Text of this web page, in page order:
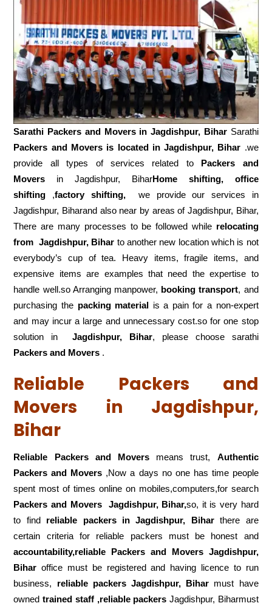
Sarathi Packers and Movers inJagdishpur, Bihar Sarathi
Packers and Movers is located in Jagdishpur, Bihar .we
provide all types of services related to Packers and
Movers in Jagdishpur, BiharHome shifting, office
shifting ,factory shifting,we provide our services in
Jagdishpur, Biharand also near by areas of Jagdishpur, Bihar,
There are many processes to be followed while relocating
from Jagdishpur, Bihar to another new location which is not
everybody’s cup of tea. Heavy items, fragile items, and
expensive items are examples that need the expertise to
handle well.so Arranging manpower, booking transport, and
purchasing the packing material is a pain for a non-expert
and may incur a large and unnecessary cost.so for one stop
solution in Jagdishpur, Bihar, please choose sarathi
Packers and Movers .
Reliable Packers and
Movers in Jagdishpur,
Bihar
Reliable Packers and Movers means trust, Authentic
Packers and Movers ,Now a days no one has time people
spent most of times online on mobiles,computers,for search
Packers and Movers
Jagdishpur, Bihar,so, it is very hard
to find reliable packers in Jagdishpur, Biharthere are
certain criteria for reliable packers must be honest and
accountability,reliable Packers and Movers Jagdishpur,
Bihar office must be registered and having licence to run
business, reliable packers Jagdishpur, Bihar must have
ownedtrained staff ,reliable packers Jagdishpur, Biharmust